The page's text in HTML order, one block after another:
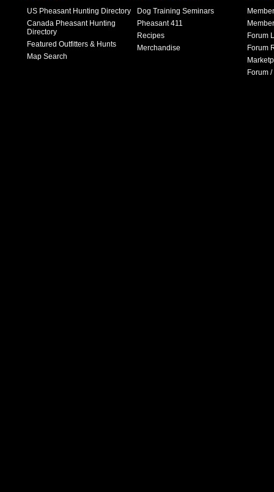
US Pheasant Hunting Directory
Canada Pheasant Hunting
Directory
Featured Outfitters & Hunts
Map Search
Dog Training Seminars
Pheasant 411
Recipes
Merchandise
Forum
Forum
Forum